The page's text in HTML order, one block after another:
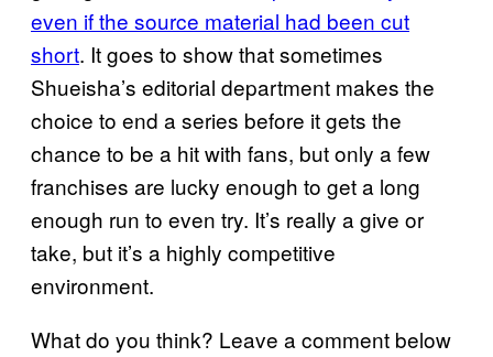
even if the source material had been cut
short. It goes to show that sometimes
Shueisha’s editorial department makes the
choice to end a series before it gets the
chance to be a hit with fans, but only a few
franchises are lucky enough to get a long
enough run to even try. It’s really a give or
take, but it’s a highly competitive
environment.
What do you think? Leave a comment below